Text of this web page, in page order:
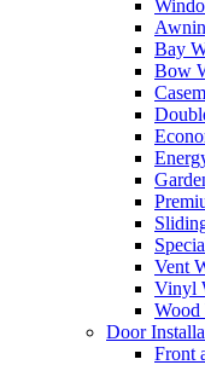
Bay
Bow
Vent
Vinyl
Wood
Door
Front